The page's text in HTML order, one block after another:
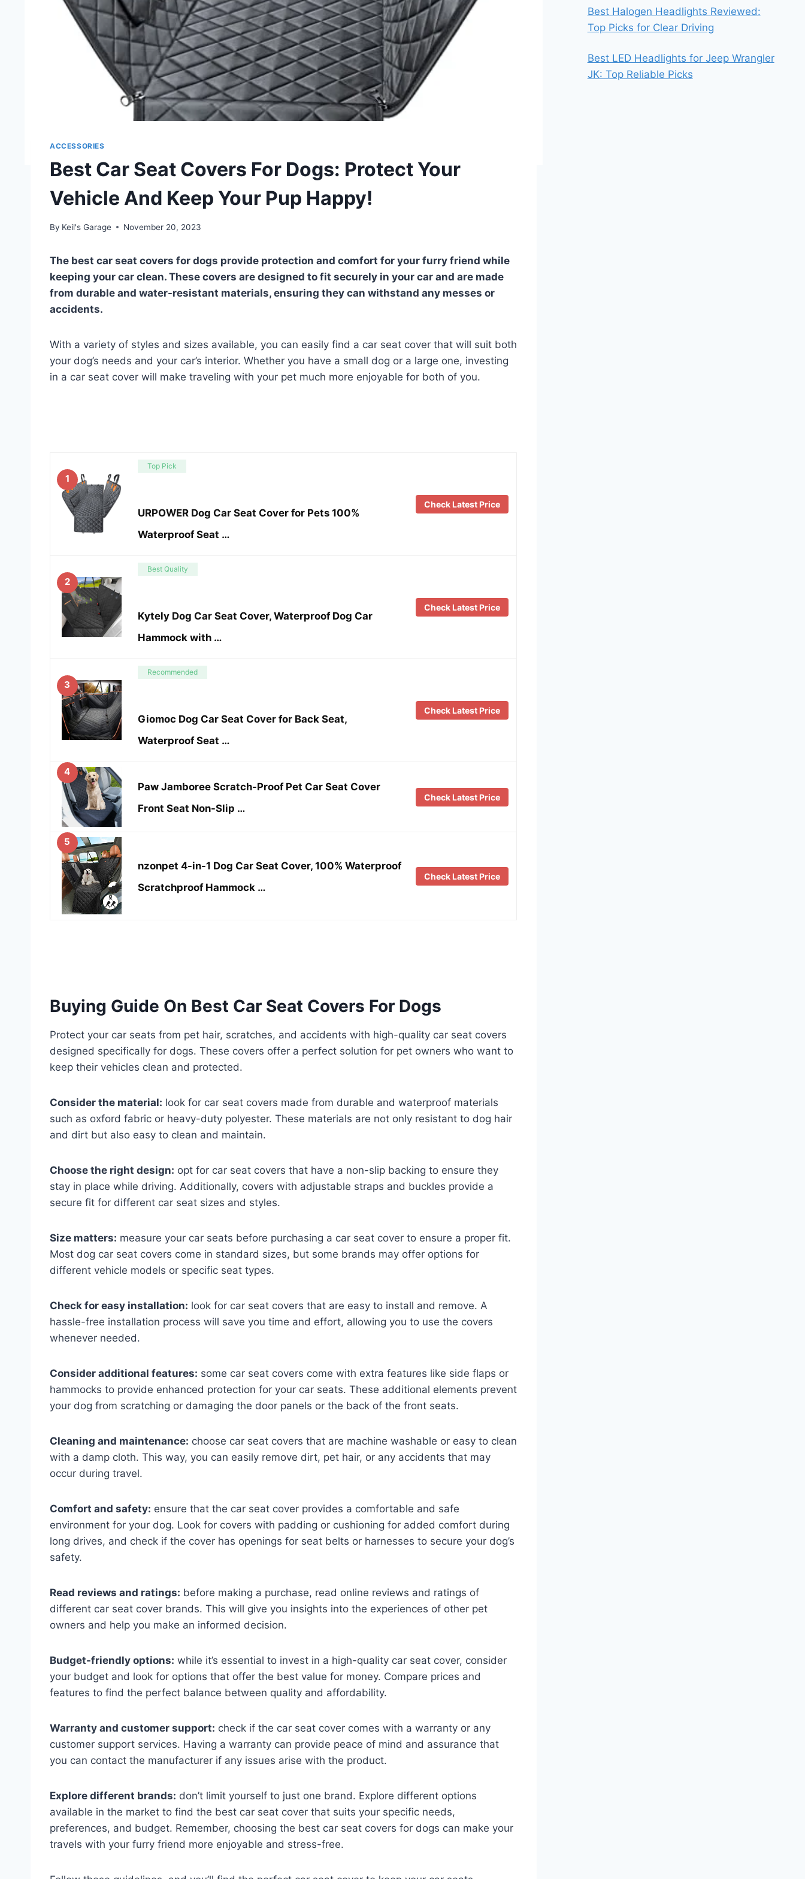
ACCESSORIES
Best Car Seat Covers For Dogs: Protect Your
Vehicle And Keep Your Pup Happy!
By Keil's Garage November 20, 2023
The best car seat covers for dogs provide protection and comfort for your furry friend while
keeping your car clean. These covers are designed to fit securely in your car and are made
from durable and water-resistant materials, ensuring they can withstand any messes or
accidents.
With a variety of styles and sizes available, you can easily find a car seat cover that will suit both
your dog’s needs and your car’s interior. Whether you have a small dog or a large one, investing
in a car seat cover will make traveling with your pet much more enjoyable for both of you.
1
Top Pick
URPOWER Dog Car Seat Cover for Pets 100%
Waterproof Seat …
Check Latest Price
2
Best Quality
Kytely Dog Car Seat Cover, Waterproof Dog Car
Hammock with …
Check Latest Price
3
Recommended
Giomoc Dog Car Seat Cover for Back Seat,
Waterproof Seat …
Check Latest Price
4
Paw Jamboree Scratch-Proof Pet Car Seat Cover
Front Seat Non-Slip …
Check Latest Price
5
nzonpet 4-in-1 Dog Car Seat Cover, 100% Waterproof
Scratchproof Hammock …
Check Latest Price
Buying Guide On Best Car Seat Covers For Dogs
Protect your car seats from pet hair, scratches, and accidents with high-quality car seat covers
designed specifically for dogs. These covers offer a perfect solution for pet owners who want to
keep their vehicles clean and protected.
Consider the material: look for car seat covers made from durable and waterproof materials
such as oxford fabric or heavy-duty polyester. These materials are not only resistant to dog hair
and dirt but also easy to clean and maintain.
Choose the right design: opt for car seat covers that have a non-slip backing to ensure they
stay in place while driving. Additionally, covers with adjustable straps and buckles provide a
secure fit for different car seat sizes and styles.
Size matters: measure your car seats before purchasing a car seat cover to ensure a proper fit.
Most dog car seat covers come in standard sizes, but some brands may offer options for
different vehicle models or specific seat types.
Check for easy installation: look for car seat covers that are easy to install and remove. A
hassle-free installation process will save you time and effort, allowing you to use the covers
whenever needed.
Consider additional features: some car seat covers come with extra features like side flaps or
hammocks to provide enhanced protection for your car seats. These additional elements prevent
your dog from scratching or damaging the door panels or the back of the front seats.
Cleaning and maintenance: choose car seat covers that are machine washable or easy to clean
with a damp cloth. This way, you can easily remove dirt, pet hair, or any accidents that may
occur during travel.
Comfort and safety: ensure that the car seat cover provides a comfortable and safe
environment for your dog. Look for covers with padding or cushioning for added comfort during
long drives, and check if the cover has openings for seat belts or harnesses to secure your dog’s
safety.
Read reviews and ratings: before making a purchase, read online reviews and ratings of
different car seat cover brands. This will give you insights into the experiences of other pet
owners and help you make an informed decision.
Budget-friendly options: while it’s essential to invest in a high-quality car seat cover, consider
your budget and look for options that offer the best value for money. Compare prices and
features to find the perfect balance between quality and affordability.
Warranty and customer support: check if the car seat cover comes with a warranty or any
customer support services. Having a warranty can provide peace of mind and assurance that
you can contact the manufacturer if any issues arise with the product.
Explore different brands: don’t limit yourself to just one brand. Explore different options
available in the market to find the best car seat cover that suits your specific needs,
preferences, and budget. Remember, choosing the best car seat covers for dogs can make your
travels with your furry friend more enjoyable and stress-free.
Best Halogen Headlights Reviewed:
Top Picks for Clear Driving
Best LED Headlights for Jeep Wrangler
JK: Top Reliable Picks